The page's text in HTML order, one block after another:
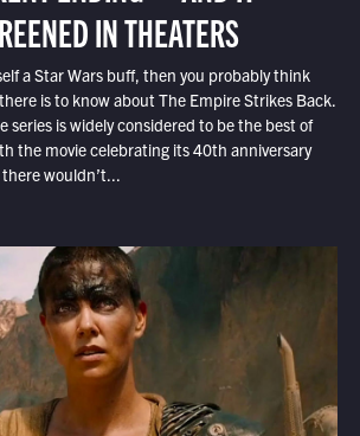
IN THEATERS
a Star Wars buff, then you probably think
is to know about The Empire Strikes Back.
series is widely considered to be the best of
the movie celebrating its 40th anniversary
wouldn’t...